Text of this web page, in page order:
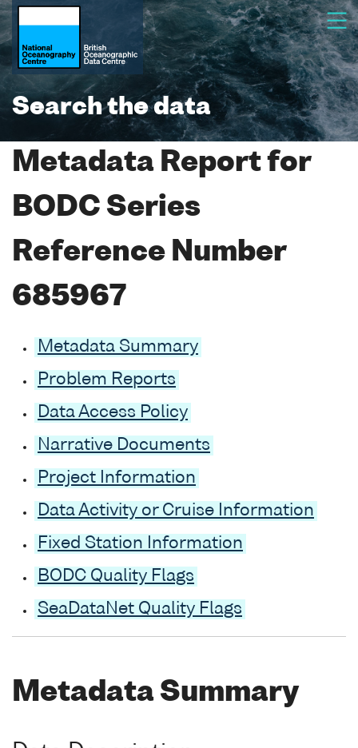
Search the data
Metadata Report for
BODC Series
Reference Number
685967
Metadata Summary
Problem Reports
Data Access Policy
Narrative Documents
Project Information
Data Activity or Cruise Information
Fixed Station Information
BODC Quality Flags
SeaDataNet Quality Flags
Metadata Summary